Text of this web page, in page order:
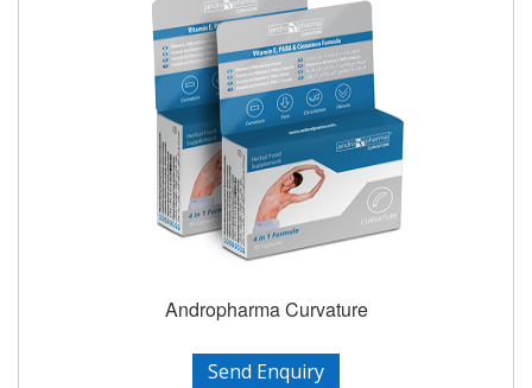
Andropharma Curvature
Send Enquiry